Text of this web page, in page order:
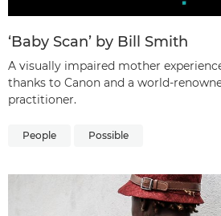
‘Baby Scan’ by Bill Smith
A visually impaired mother
thanks to Canon and a world-
practitioner.
People Possible